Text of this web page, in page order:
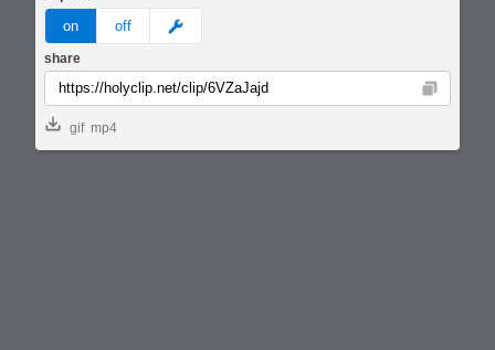
on off meme
share
Copy
gif mp4